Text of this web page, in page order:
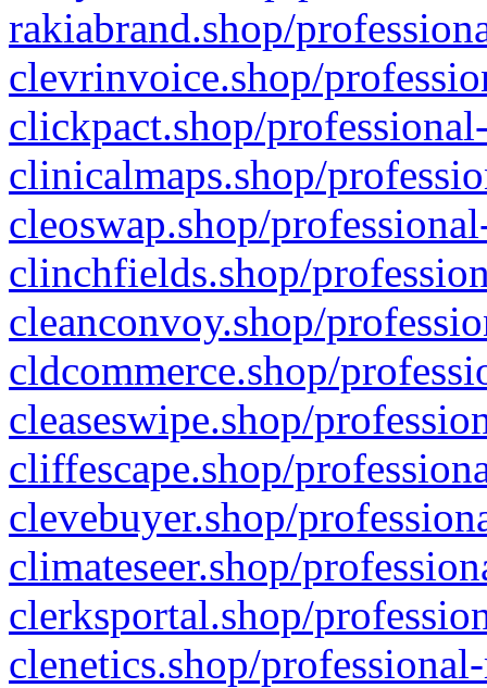
rakiabrand.shop/
clevrinvoice.shop/
clickpact.shop/
clinicalmaps.shop/
cleoswap.shop/
clinchfields.shop/
cleanconvoy.shop/
cldcommerce.shop/
cleaseswipe.shop/
cliffescape.shop/
clevebuyer.shop/
climateseer.shop/
clerksportal.shop/
clenetics.shop/